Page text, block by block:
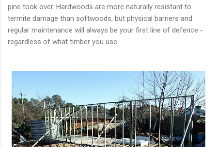
pine took over. Hardwoods are more naturally resistant to
termite damage than softwoods, but physical barriers and
regular maintenance will always be your first line of defence -
regardless of what timber you use.